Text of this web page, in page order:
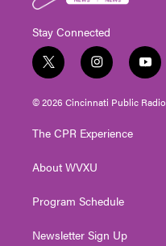
Stay Connected
t
w
i
t
e
i
n
s
t
g
a
y
o
u
t
© 2026 Cincinnati Public Radio
The CPR Experience
About WVXU
Program Schedule
Newsletter Sign Up